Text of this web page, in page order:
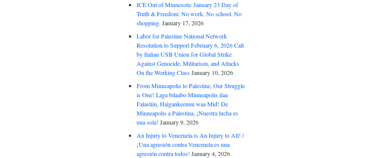
ICE Out of Minnesota: January 23 Day of
Truth & Freedom: No work. No school. No
shopping. January 17, 2026
Labor for Palestine National Network
Resolution to Support February 6, 2026 Call
by Italian USB Union for Global Strike
Against Genocide, Militarism, and Attacks
On the Working ClassJanuary 10, 2026
From Minneapolis to Palestine, Our Struggle
is One! Laga bilaabo Minneapolis ilaa
Falastiin, Halgankeennu waa Mid! De
Minneapolis a Palestina, ¡Nuestra lucha es
una sola! January 9, 2026
An Injury to Venezuela is An Injury to All! /
¡Una agresión contra Venezuela es una
agresión contra todos! January 4, 2026